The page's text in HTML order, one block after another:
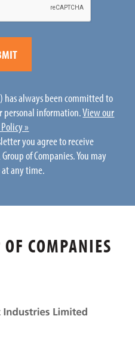
always been committed to
personal information.View our
»
you agree to receive
of Companies. You may
any time.
COMPANIES